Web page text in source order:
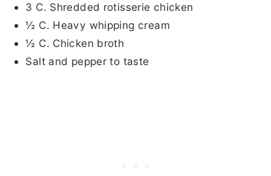
3 C. Shredded rotisserie chicken
½ C. Heavy whipping cream
½ C. Chicken broth
Salt and pepper to taste